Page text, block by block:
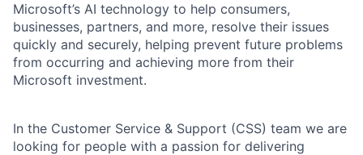
Microsoft’s AI technology to help consumers,
businesses, partners, and more, resolve their issues
quickly and securely, helping prevent future problems
from occurring and achieving more from their
Microsoft investment.
In the Customer Service & Support (CSS) team we are
looking for people with a passion for delivering